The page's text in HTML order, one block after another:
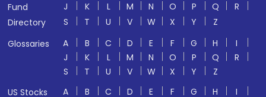
Fund
Directory
J
K L M N O P Q
R
S
T U V W X Y
Z
Glossaries
A B C D E F G H
I
J
K L M N O P Q
R
S
T U V W X Y
Z
US Stocks
A B C D E F G H I